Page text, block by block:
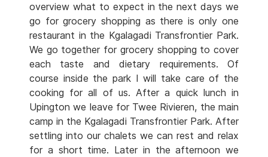
overview what to expect in the next days we
go for grocery shopping as there is only one
restaurant in the Kgalagadi Transfrontier Park.
We go together for grocery shopping to cover
each taste and dietary requirements. Of
course inside the park I will take care of the
cooking for all of us. After a quick lunch in
Upington we leave for Twee Rivieren, the main
camp in the Kgalagadi Transfrontier Park. After
settling into our chalets we can rest and relax
for a short time. Later in the afternoon we